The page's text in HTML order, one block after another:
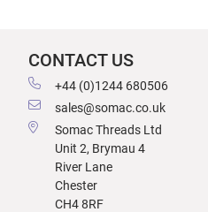
CONTACT US
+44 (0)1244 680506
sales@somac.co.uk
Somac Threads Ltd
Unit 2, Brymau 4
River Lane
Chester
CH4 8RF